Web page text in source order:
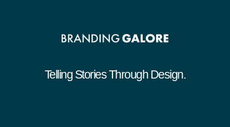
Telling Stories Through Design.